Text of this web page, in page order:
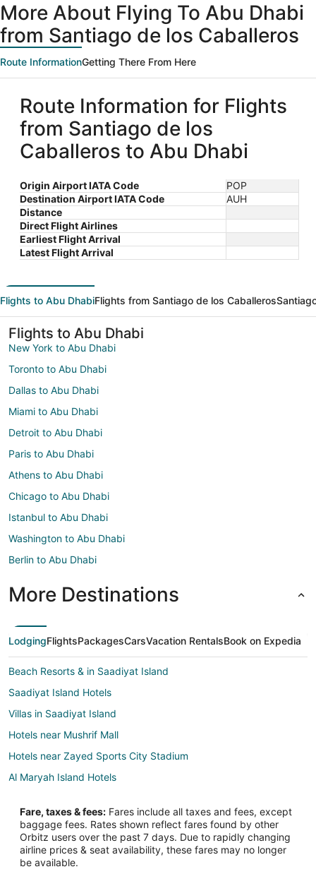
More About Flying To Abu Dhabi
from Santiago de los Caballeros
Route InformationGetting There From Here
Route Information for Flights
from Santiago de los
Caballeros to Abu Dhabi
Origin Airport IATA Code
POP
Destination Airport IATA Code
AUH
Distance
Direct Flight Airlines
Earliest Flight Arrival
Latest Flight Arrival
Flights to Abu DhabiFlights from Santiago de los Caballeros
Flights to Abu Dhabi
New York to Abu Dhabi
Toronto to Abu Dhabi
Dallas to Abu Dhabi
Miami to Abu Dhabi
Detroit to Abu Dhabi
Paris to Abu Dhabi
Athens to Abu Dhabi
Chicago to Abu Dhabi
Istanbul to Abu Dhabi
Washington to Abu Dhabi
Berlin to Abu Dhabi
More Destinations
LodgingFlightsPackagesCarsVacation RentalsBook on Expedia
Beach Resorts & in Saadiyat Island
Saadiyat Island Hotels
Villas in Saadiyat Island
Hotels near Mushrif Mall
Hotels near Zayed Sports City Stadium
Al Maryah Island Hotels
Abu Dhabi City Center Hotels
Hotels near Al Nahyan Stadium
Hotels near Al Wahda Mall
Fare, taxes & fees: Fares include all taxes and fees, except
baggage fees. Rates shown reflect fares found by other
Orbitz users over the past 7 days. Due to rapidly changing
airline prices & seat availability, these fares may no longer
be available.